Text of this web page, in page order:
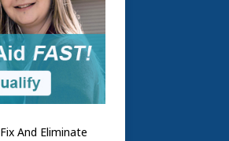
Fix And Eliminate